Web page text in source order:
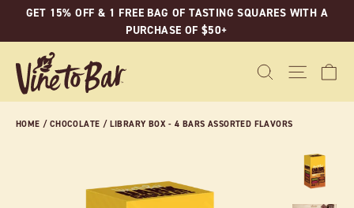
SkipGET 15% OFF & 1 FREE BAG OF TASTING SQUARES WITH A
PURCHASE OF $50+
SEARCHSITE
HOME / CHOCOLATE /LIBRARY BOX - 4 BARS ASSORTED FLAVORS